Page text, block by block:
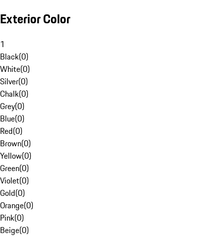
Exterior Color
1
Black(0)
White(0)
Silver(0)
Chalk(0)
Grey(0)
Blue(0)
Red(0)
Brown(0)
Yellow(0)
Green(0)
Violet(0)
Gold(0)
Orange(0)
Pink(0)
Beige(0)